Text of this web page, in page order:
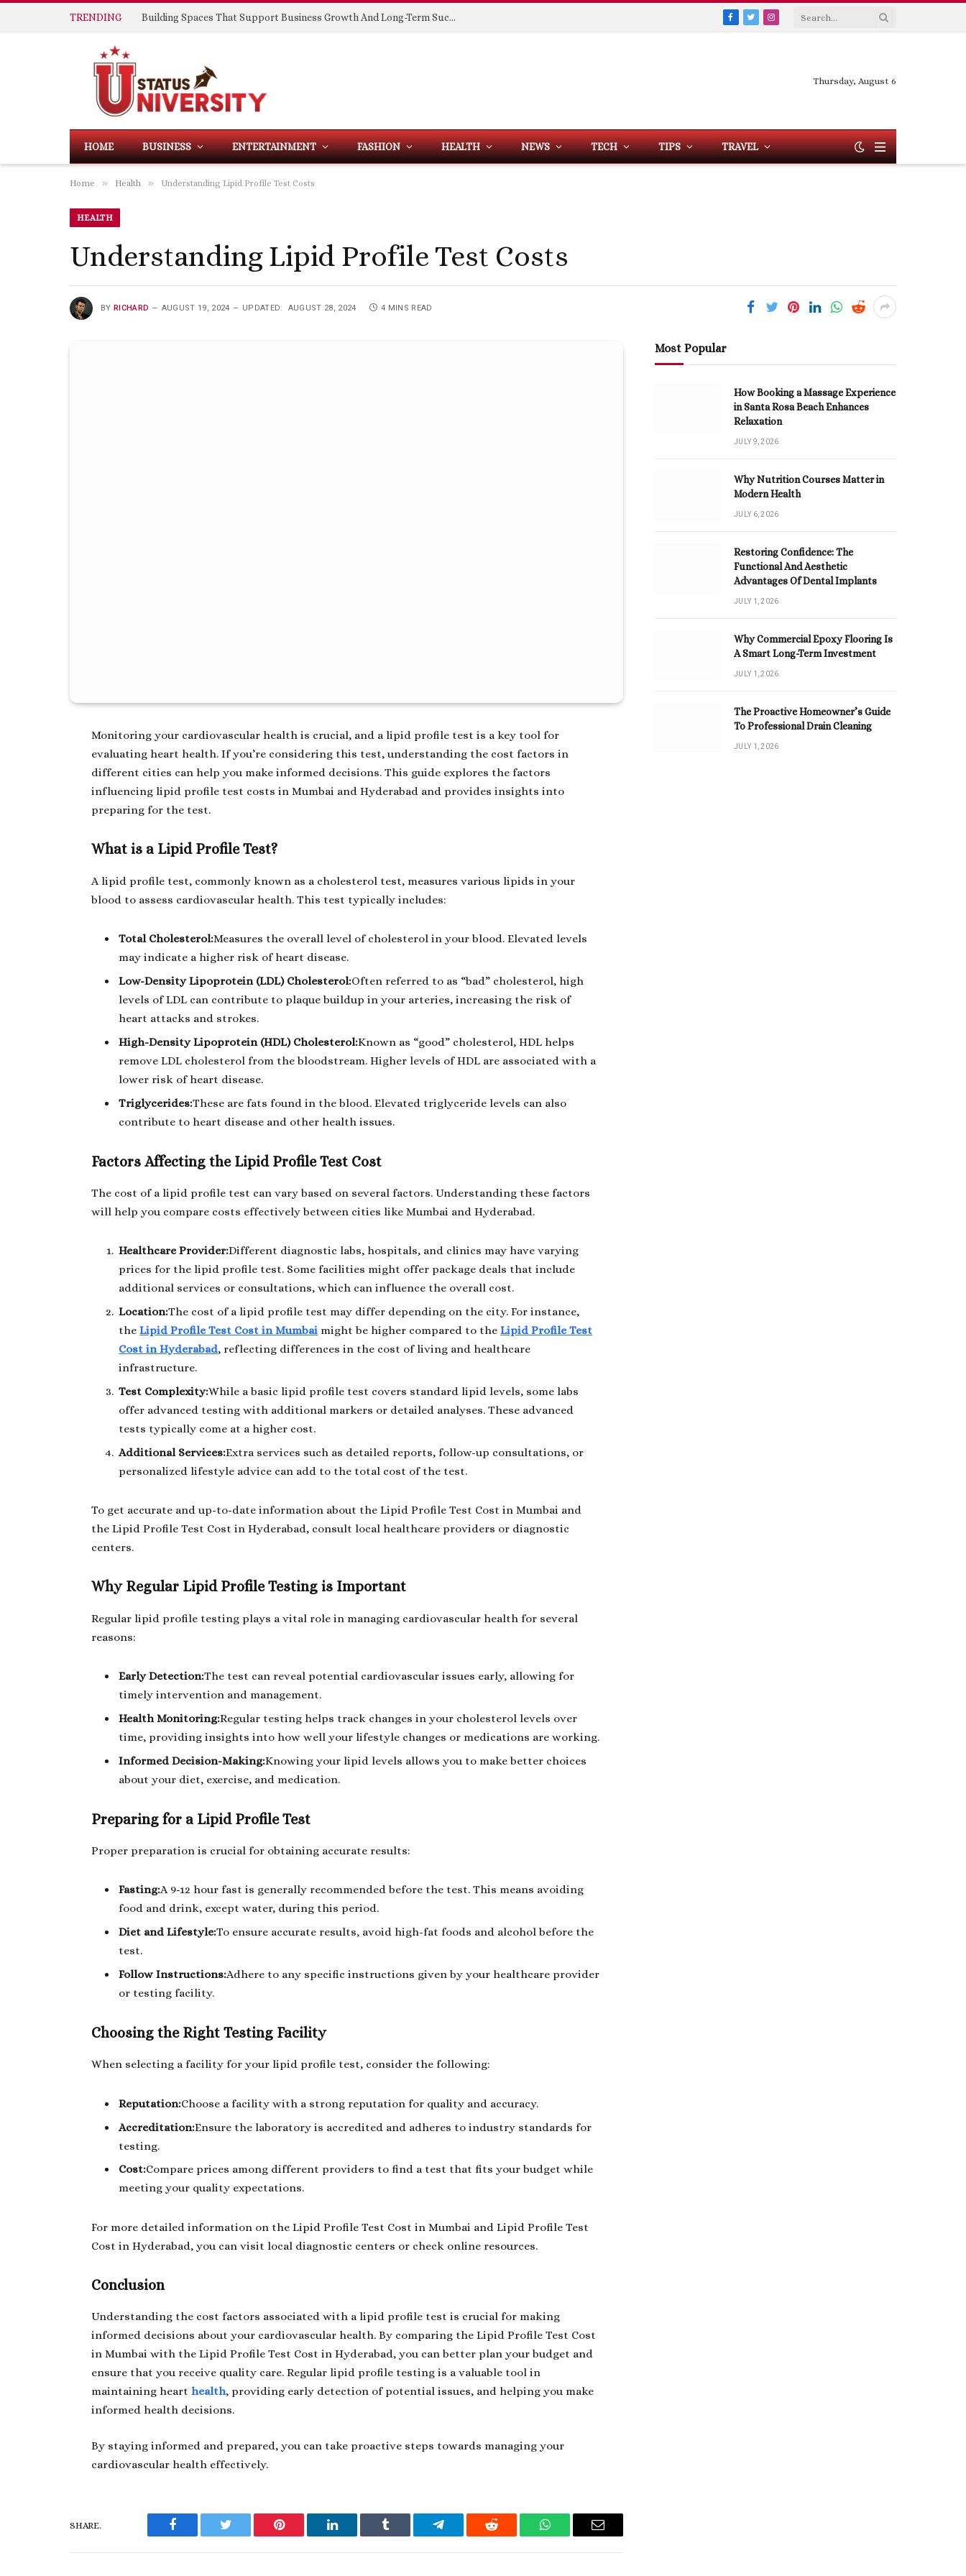
TRENDING Building Spaces That Support Business Growth And Long-Term Success
Facebook
TwitterInstagram
Thursday, August 6
HOME BUSINESS ENTERTAINMENT FASHION HEALTH NEWS TECH TIPS TRAVEL
Home » Health » Understanding Lipid Profile Test Costs
HEALTH
Understanding Lipid Profile Test Costs
BY RICHARD AUGUST 19, 2024 UPDATED: AUGUST 28, 2024 4 MINS READ
Monitoring your cardiovascular health is crucial, and a lipid profile test is a key tool for
evaluating heart health. If you’re considering this test, understanding the cost factors in
different cities can help you make informed decisions. This guide explores the factors
influencing lipid profile test costs in Mumbai and Hyderabad and provides insights into
preparing for the test.
What is a Lipid Profile Test?
A lipid profile test, commonly known as a cholesterol test, measures various lipids in your
blood to assess cardiovascular health. This test typically includes:
Total Cholesterol:Measures the overall level of cholesterol in your blood. Elevated levels
may indicate a higher risk of heart disease.
Low-Density Lipoprotein (LDL) Cholesterol:Often referred to as “bad” cholesterol, high
levels of LDL can contribute to plaque buildup in your arteries, increasing the risk of
heart attacks and strokes.
High-Density Lipoprotein (HDL) Cholesterol:Known as “good” cholesterol, HDL helps
remove LDL cholesterol from the bloodstream. Higher levels of HDL are associated with a
lower risk of heart disease.
Triglycerides:These are fats found in the blood. Elevated triglyceride levels can also
contribute to heart disease and other health issues.
Factors Affecting the Lipid Profile Test Cost
The cost of a lipid profile test can vary based on several factors. Understanding these factors
will help you compare costs effectively between cities like Mumbai and Hyderabad.
Healthcare Provider:Different diagnostic labs, hospitals, and clinics may have varying
prices for the lipid profile test. Some facilities might offer package deals that include
additional services or consultations, which can influence the overall cost.
Location:The cost of a lipid profile test may differ depending on the city. For instance,
the Lipid Profile Test Cost in Mumbai might be higher compared to the Lipid Profile Test
Cost in Hyderabad, reflecting differences in the cost of living and healthcare
infrastructure.
Test Complexity:While a basic lipid profile test covers standard lipid levels, some labs
offer advanced testing with additional markers or detailed analyses. These advanced
tests typically come at a higher cost.
Additional Services:Extra services such as detailed reports, follow-up consultations, or
personalized lifestyle advice can add to the total cost of the test.
To get accurate and up-to-date information about the Lipid Profile Test Cost in Mumbai and
the Lipid Profile Test Cost in Hyderabad, consult local healthcare providers or diagnostic
centers.
Why Regular Lipid Profile Testing is Important
Regular lipid profile testing plays a vital role in managing cardiovascular health for several
reasons:
Early Detection:The test can reveal potential cardiovascular issues early, allowing for
timely intervention and management.
Health Monitoring:Regular testing helps track changes in your cholesterol levels over
time, providing insights into how well your lifestyle changes or medications are working.
Informed Decision-Making:Knowing your lipid levels allows you to make better choices
about your diet, exercise, and medication.
Preparing for a Lipid Profile Test
Proper preparation is crucial for obtaining accurate results:
Fasting:A 9-12 hour fast is generally recommended before the test. This means avoiding
food and drink, except water, during this period.
Diet and Lifestyle:To ensure accurate results, avoid high-fat foods and alcohol before the
test.
Follow Instructions:Adhere to any specific instructions given by your healthcare provider
or testing facility.
Choosing the Right Testing Facility
When selecting a facility for your lipid profile test, consider the following:
Reputation:Choose a facility with a strong reputation for quality and accuracy.
Accreditation:Ensure the laboratory is accredited and adheres to industry standards for
testing.
Cost:Compare prices among different providers to find a test that fits your budget while
meeting your quality expectations.
For more detailed information on the Lipid Profile Test Cost in Mumbai and Lipid Profile Test
Cost in Hyderabad, you can visit local diagnostic centers or check online resources.
Conclusion
Understanding the cost factors associated with a lipid profile test is crucial for making
informed decisions about your cardiovascular health. By comparing the Lipid Profile Test Cost
in Mumbai with the Lipid Profile Test Cost in Hyderabad, you can better plan your budget and
ensure that you receive quality care. Regular lipid profile testing is a valuable tool in
maintaining heart health, providing early detection of potential issues, and helping you make
informed health decisions.
By staying informed and prepared, you can take proactive steps towards managing your
cardiovascular health effectively.
SHARE.
Facebook Twitter Pinterest LinkedIn Tumblr Telegram Reddit WhatsAppEmail
Most Popular
How Booking a Massage Experience
in Santa Rosa Beach Enhances
Relaxation
JULY 9, 2026
Why Nutrition Courses Matter in
Modern Health
JULY 6, 2026
Restoring Confidence: The
Functional And Aesthetic
Advantages Of Dental Implants
JULY 1, 2026
Why Commercial Epoxy Flooring Is
A Smart Long-Term Investment
JULY 1, 2026
The Proactive Homeowner’s Guide
To Professional Drain Cleaning
JULY 1, 2026